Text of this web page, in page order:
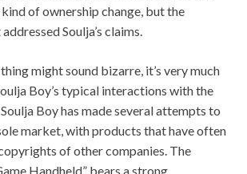
of ownership change, but the
Soulja’s claims.
might sound bizarre, it’s very much
Boy’s typical interactions with the
Boy has made several attempts to
market, with products that have often
of other companies. The
Handheld” bears a strong